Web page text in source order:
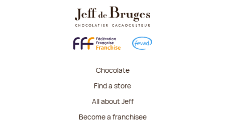
Chocolate
Find a store
All about Jeff
Become a franchisee